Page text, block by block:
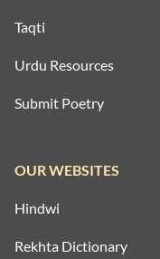
Taqti
Urdu Resources
Submit Poetry
OUR WEBSITES
Hindwi
Rekhta Dictionary